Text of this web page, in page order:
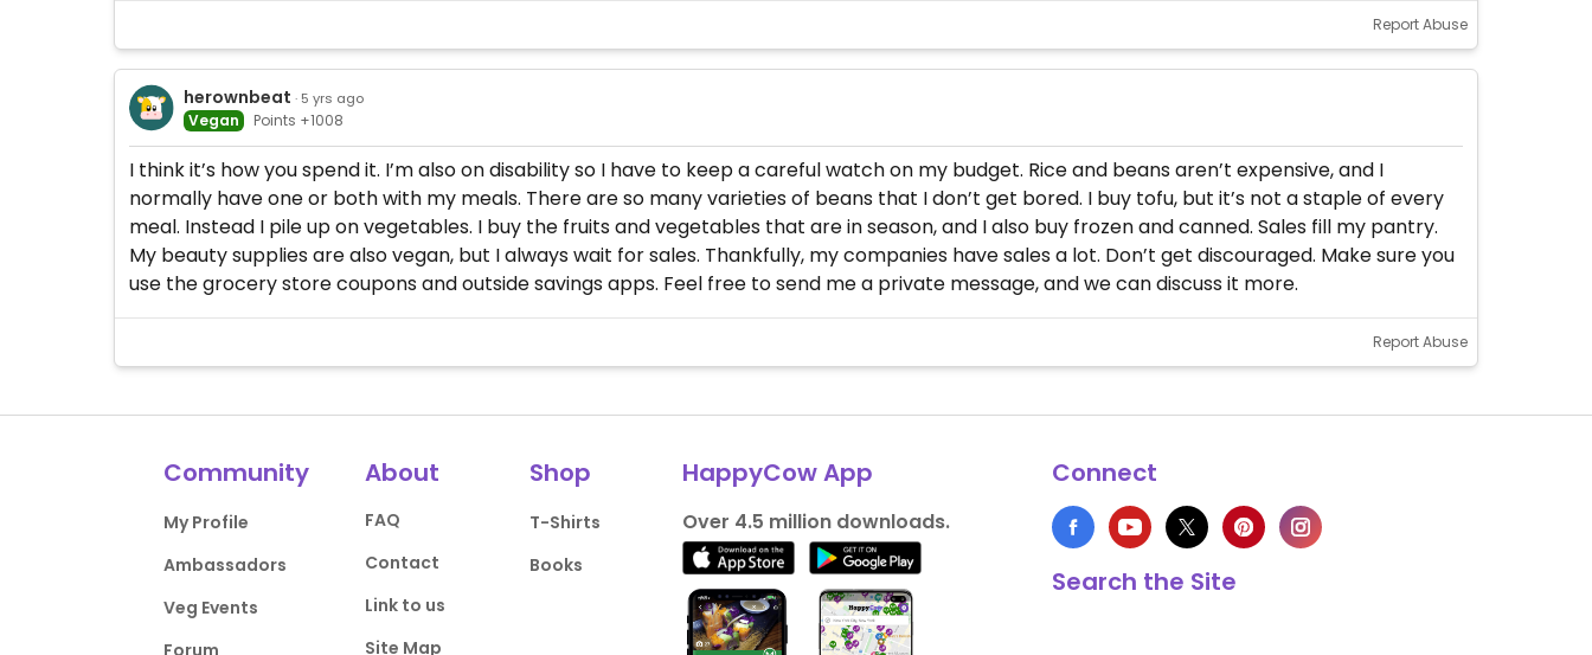
Report Abuse
herownbeat · 5 yrs ago
Vegan Points +1008
I think it’s how you spend it. I’m also on disability so I have to keep a careful watch on my budget. Rice and beans aren’t expensive, and I
normally have one or both with my meals. There are so many varieties of beans that I don’t get bored. I buy tofu, but it’s not a staple of every
meal. Instead I pile up on vegetables. I buy the fruits and vegetables that are in season, and I also buy frozen and canned. Sales fill my pantry.
My beauty supplies are also vegan, but I always wait for sales. Thankfully, my companies have sales a lot. Don’t get discouraged. Make sure you
use the grocery store coupons and outside savings apps. Feel free to send me a private message, and we can discuss it more.
Report Abuse
Community
My Profile
Ambassadors
Veg Events
Forum
About
FAQ
Contact
Link to us
Site Map
Shop
T-Shirts
Books
HappyCow App
Over 4.5 million downloads.
Connect
Search the Site